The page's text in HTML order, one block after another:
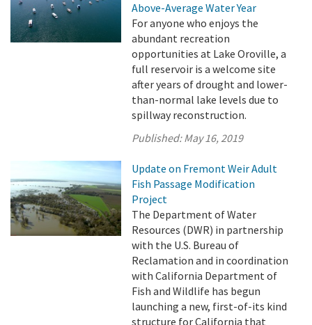
Above-Average Water Year
For anyone who enjoys the
abundant recreation
opportunities at Lake Oroville, a
full reservoir is a welcome site
after years of drought and lower-
than-normal lake levels due to
spillway reconstruction.
Published:May 16, 2019
Update on Fremont Weir Adult
Fish Passage Modification
Project
The Department of Water
Resources (DWR) in partnership
with the U.S. Bureau of
Reclamation and in coordination
with California Department of
Fish and Wildlife has begun
launching a new, first-of-its kind
structure for California that